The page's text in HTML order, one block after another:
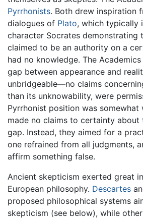
Pyrrhonists. Both drew inspiration
dialogues of Plato, which typically
character Socrates demonstrating
claimed to be an authority on a
had no knowledge. The
gap between appearance and
unbridgeable—no claims
than its unknowability, were
Pyrrhonist position was somewhat
made no claims to certainty about
gap. Instead, they aimed for a
one refrained from all judgments,
affirm something false.
Ancient skepticism exerted great
European philosophy. Descartes
proposed philosophical systems
skepticism (see below), while